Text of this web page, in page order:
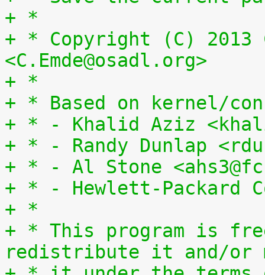
+ *
+ * Copyright (C) 2013
<C.Emde@osadl.org>
+ *
+ * Based on kernel/
+ * - Khalid Aziz
+ * - Randy Dunlap
+ * - Al Stone
+ * - Hewlett-Packard
+ *
+ * This program is
redistribute it and/or